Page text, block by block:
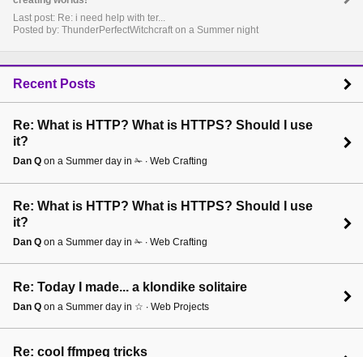
Last post: Re: i need help with ter...
Posted by: ThunderPerfectWitchcraft on a Summer night
Recent Posts
Re: What is HTTP? What is HTTPS? Should I use
it?
Dan Q on a Summer day in ✁ ∙ Web Crafting
Re: What is HTTP? What is HTTPS? Should I use
it?
Dan Q on a Summer day in ✁ ∙ Web Crafting
Re: Today I made... a klondike solitaire
Dan Q on a Summer day in ☆ ∙ Web Projects
Re: cool ffmpeg tricks